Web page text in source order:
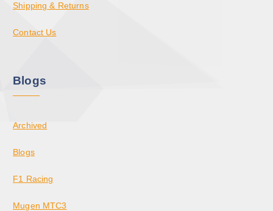
Shipping & Returns
Contact Us
Blogs
Archived
Blogs
F1 Racing
Mugen MTC3